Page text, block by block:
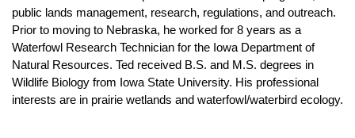
public lands management, research, regulations, and outreach.
Prior to moving to Nebraska, he worked for 8 years as a
Waterfowl Research Technician for the Iowa Department of
Natural Resources. Ted received B.S. and M.S. degrees in
Wildlife Biology from Iowa State University. His professional
interests are in prairie wetlands and waterfowl/waterbird ecology.